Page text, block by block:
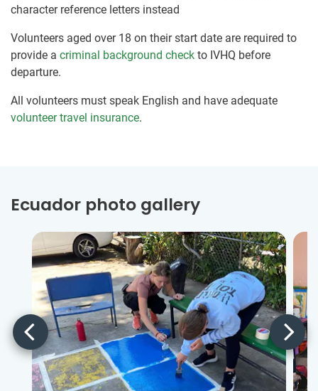
character reference letters instead
Volunteers aged over 18 on their start date are required to
provide a criminal background check to IVHQ before
departure.
All volunteers must speak English and have adequate
volunteer travel insurance.
Ecuador photo gallery